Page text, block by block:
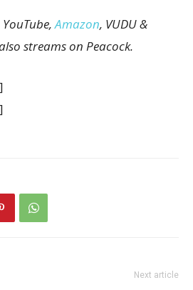
Amazon, VUDU &
streams on Peacock.
Next article